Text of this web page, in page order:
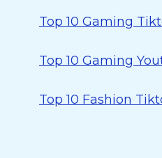
Top 10 Gaming
Top 10 Gaming
Top 10 Fashion